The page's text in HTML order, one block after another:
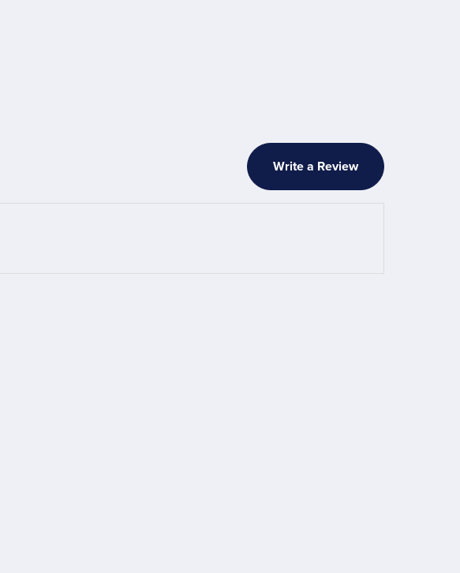
Write a Review